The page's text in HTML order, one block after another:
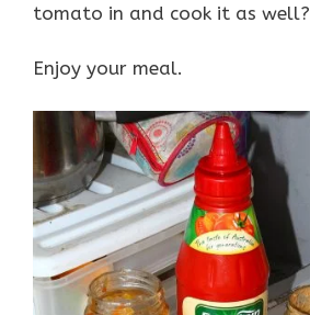
tomato in and cook it as well?
Enjoy your meal.